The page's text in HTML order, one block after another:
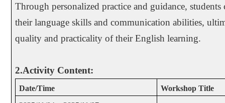
Through personalized practice and guidance,
their language skills and communication abilities,
quality and practicality of their English learning.
2.Activity Content:
Date/Time
Workshop Title